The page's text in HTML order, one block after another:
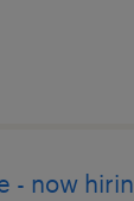
- now